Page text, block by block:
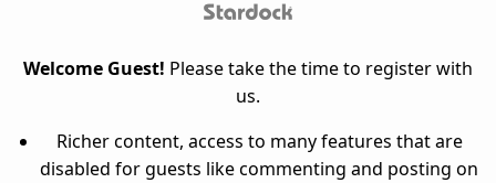
Welcome Guest! Please take the time to register with
us.
Richer content, access to many features that are
disabled for guests like commenting and posting on